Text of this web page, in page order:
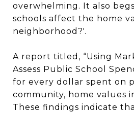
overwhelming. It also
schools affect the home
neighborhood?'.
A report titled, “Using
Assess Public School
for every dollar spent on
community, home values
These findings indicate